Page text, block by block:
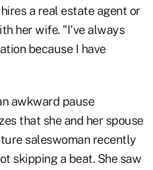
a real estate agent or
her wife. "I've always
because I have
awkward pause
that she and her spouse
saleswoman recently
skipping a beat. She saw